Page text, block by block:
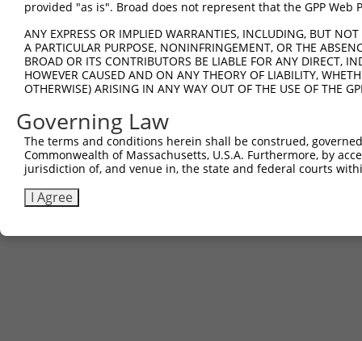
provided "as is". Broad does not represent that the GPP
ANY EXPRESS OR IMPLIED WARRANTIES, INCLUDING, BUT
A PARTICULAR PURPOSE, NONINFRINGEMENT, OR THE
BROAD OR ITS CONTRIBUTORS BE LIABLE FOR ANY DIRECT,
HOWEVER CAUSED AND ON ANY THEORY OF LIABILITY,
OTHERWISE) ARISING IN ANY WAY OUT OF THE USE OF THE
Governing Law
The terms and conditions herein shall be construed,
Commonwealth of Massachusetts, U.S.A. Furthermore, by
jurisdiction of, and venue in, the state and federal courts
I Agree
Contact Us|Terms and Conditions|Broad Home